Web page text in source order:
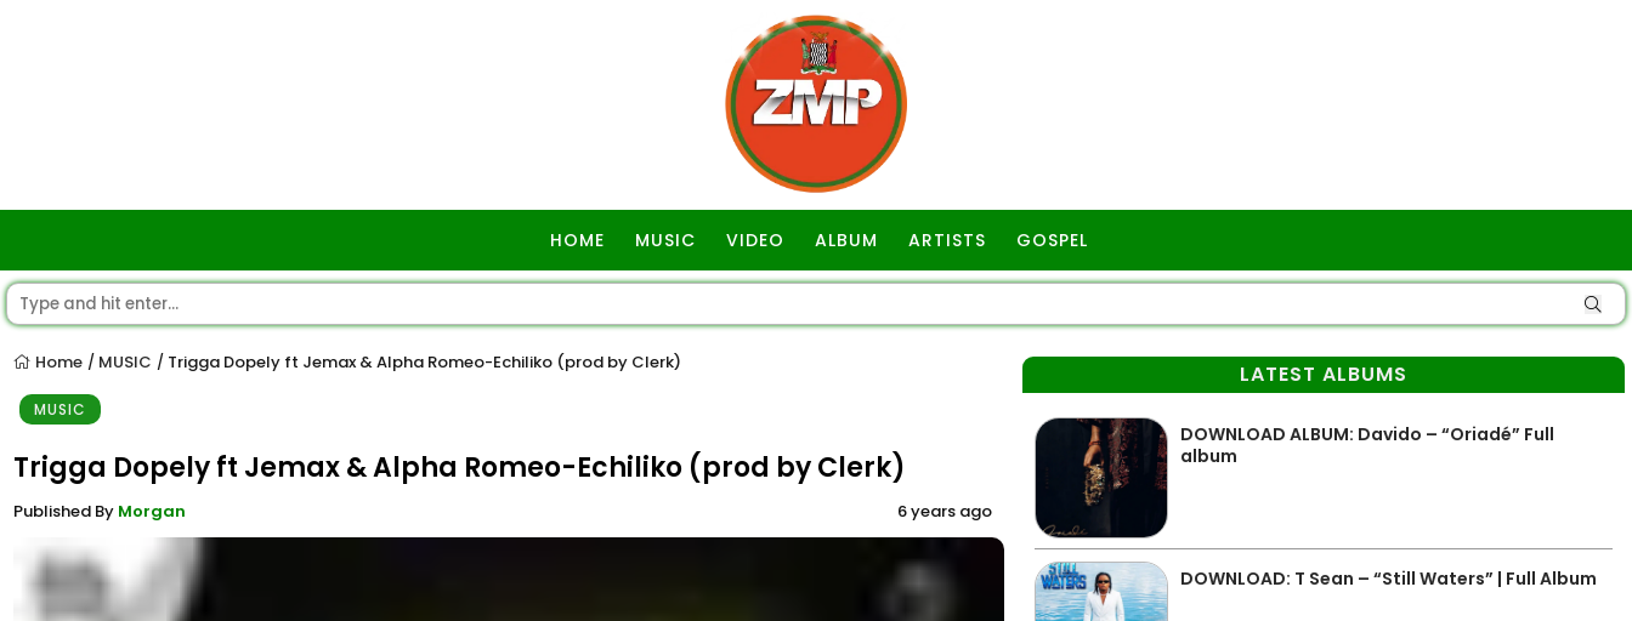
HOME MUSIC VIDEO ALBUM ARTISTS GOSPEL
Home / MUSIC / Trigga Dopely ft Jemax & Alpha Romeo-Echiliko (prod by Clerk)
MUSIC
Trigga Dopely ft Jemax & Alpha Romeo-Echiliko (prod by Clerk)
Published By Morgan 6 years ago
LATEST ALBUMS
DOWNLOAD ALBUM: Davido – “Oriadé” Full
album
DOWNLOAD: T Sean – “Still Waters” | Full Album